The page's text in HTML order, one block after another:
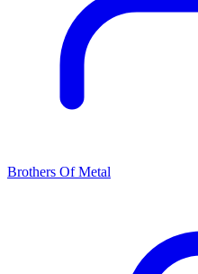
Brothers Of Metal